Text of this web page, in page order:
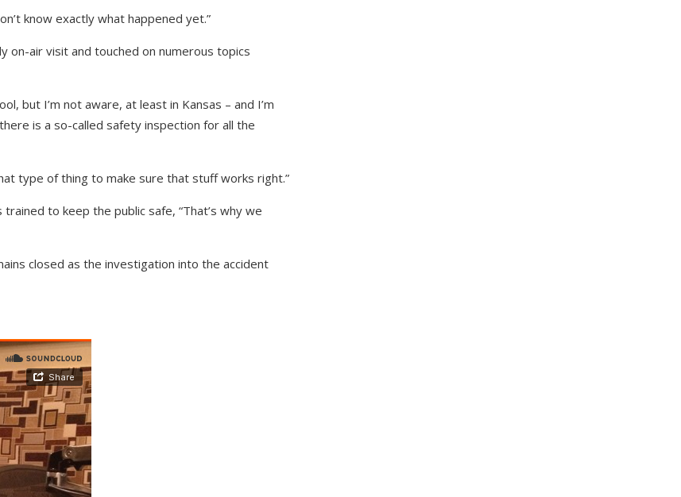
know exactly what happened yet.”
on-air visit and touched on numerous topics
but I’m not aware, at least in Kansas – and I’m
is a so-called safety inspection for all the
type of thing to make sure that stuff works right.”
to keep the public safe, “That’s why we
closed as the investigation into the accident